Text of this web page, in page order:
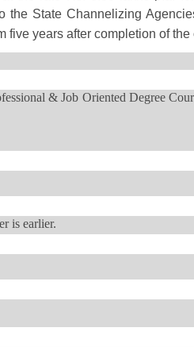
the State Channelizing
five years after completion of the
& Job Oriented Degree
is earlier.